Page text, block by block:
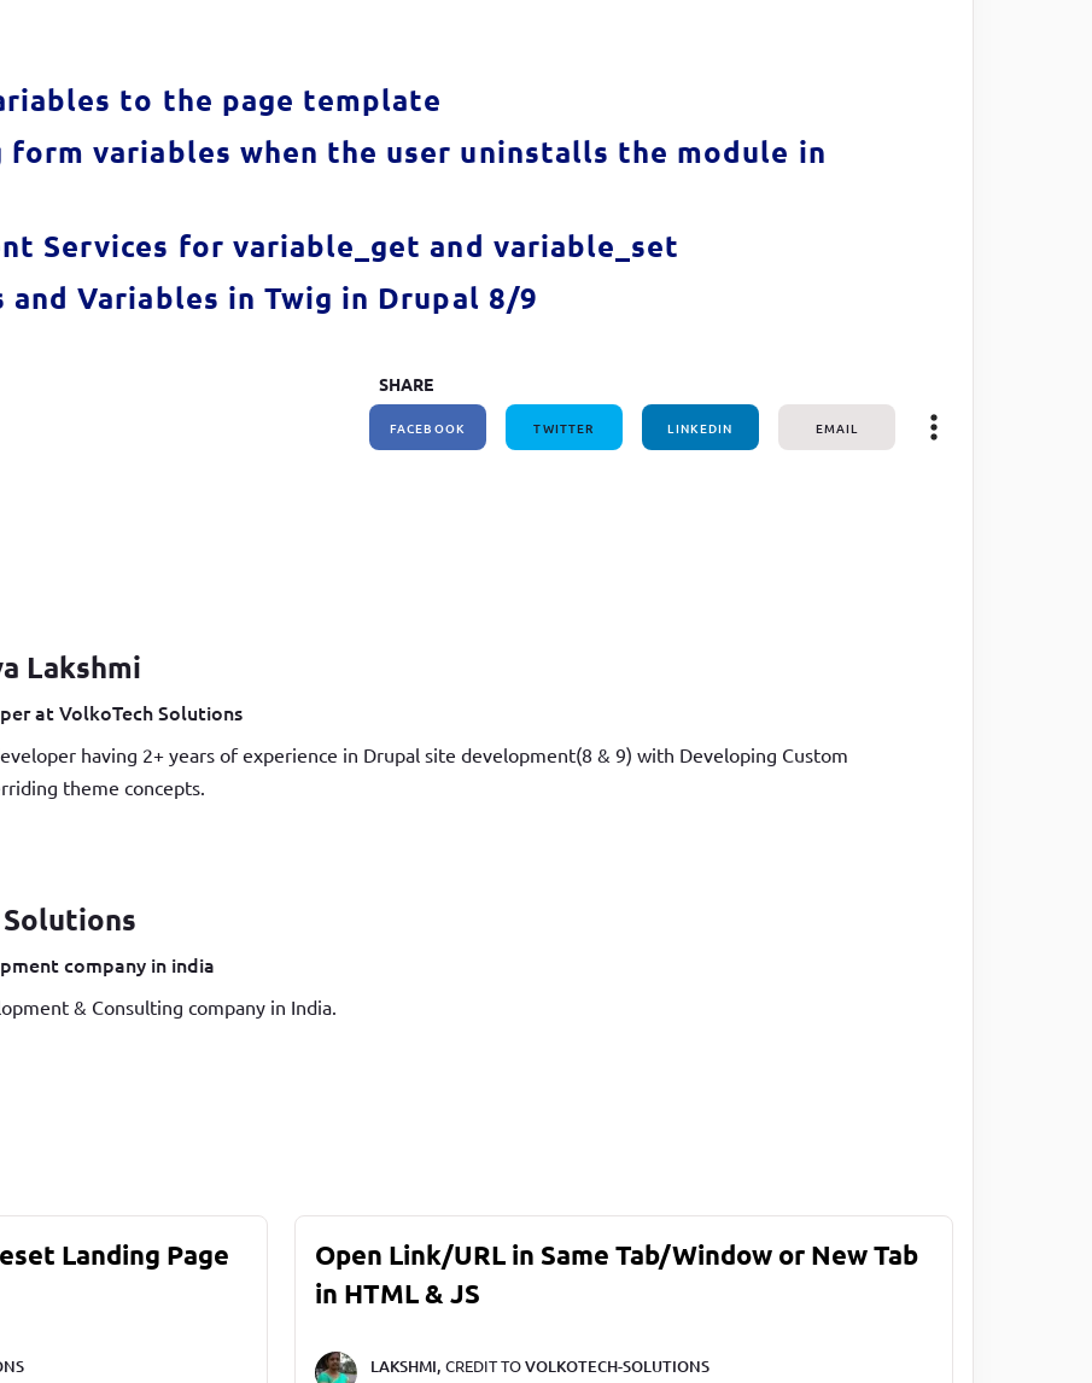
to the page template
form variables when the user uninstalls the module in
Services for variable_get and variable_set
Variables in Twig in Drupal 8/9
SHARE
FACEBOOK TWITTER LINKEDIN EMAIL
Lakshmi
at VolkoTech Solutions
having 2+ years of experience in Drupal site development(8 & 9) with Developing Custom
theme concepts.
company in india
& Consulting company in India.
Landing Page
Open Link/URL in Same Tab/Window or New Tab
in HTML & JS
LAKSHMI, CREDIT TOVOLKOTECH-SOLUTIONS